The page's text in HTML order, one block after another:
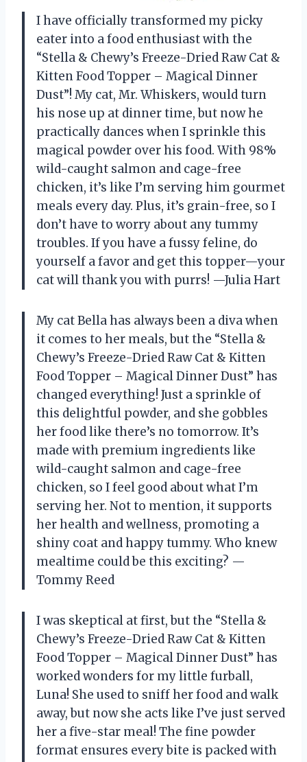
I have officially transformed my picky
eater into a food enthusiast with the
“Stella & Chewy’s Freeze-Dried Raw Cat &
Kitten Food Topper – Magical Dinner
Dust”! My cat, Mr. Whiskers, would turn
his nose up at dinner time, but now he
practically dances when I sprinkle this
magical powder over his food. With 98%
wild-caught salmon and cage-free
chicken, it’s like I’m serving him gourmet
meals every day. Plus, it’s grain-free, so I
don’t have to worry about any tummy
troubles. If you have a fussy feline, do
yourself a favor and get this topper—your
cat will thank you with purrs! —Julia Hart
My cat Bella has always been a diva when
it comes to her meals, but the “Stella &
Chewy’s Freeze-Dried Raw Cat & Kitten
Food Topper – Magical Dinner Dust” has
changed everything! Just a sprinkle of
this delightful powder, and she gobbles
her food like there’s no tomorrow. It’s
made with premium ingredients like
wild-caught salmon and cage-free
chicken, so I feel good about what I’m
serving her. Not to mention, it supports
her health and wellness, promoting a
shiny coat and happy tummy. Who knew
mealtime could be this exciting? —
Tommy Reed
I was skeptical at first, but the “Stella &
Chewy’s Freeze-Dried Raw Cat & Kitten
Food Topper – Magical Dinner Dust” has
worked wonders for my little furball,
Luna! She used to sniff her food and walk
away, but now she acts like I’ve just served
her a five-star meal! The fine powder
format ensures every bite is packed with